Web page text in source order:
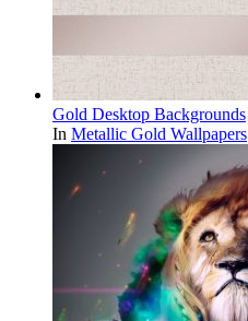
Gold Desktop Backgrounds
In Metallic Gold Wallpapers